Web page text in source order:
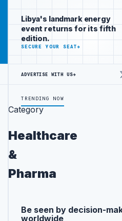
focused
readers
across
markets
ADVERTISE
HERALD
Category
Healthcare
&
Pharma
Advertisement
Promote
across Libya's
Libya's landmark energy
event returns for its fifth
edition.
SECURE YOUR SEAT→
ADVERTISE WITH US→
TRENDING NOW
Advertisement
Be seen by decision-
worldwide